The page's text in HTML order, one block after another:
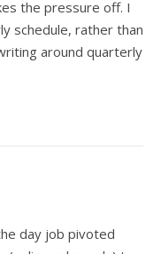
the pressure off. I
schedule, rather than
around quarterly
day job pivoted